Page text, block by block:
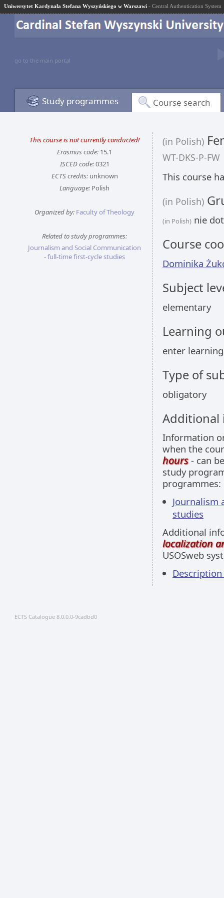
Uniwersytet Kardynała Stefana Wyszyńskiego w Warszawi - Central Authentication System
go to the main portal
Study programmes Course search
This course is not currently conducted!
Erasmus code: 15.1
ISCED code:0321
ECTS credits:unknown
Language: Polish
Organized by: Faculty of Theology
Related to study programmes:
Journalism and Social Communication
- full-time first-cycle studies
(in Polish)
WT-DKS-P-FW
This course
(in Polish)
(in Polish) nie
Course
Dominika
Subject
elementary
Learning
enter
Type of
obligatory
Information
when the
hours- can
study
programmes:
Journalism
studies
Additional
localization
USOSweb
Description
ECTS Catalogue 8.0.0.0-9cadbd0